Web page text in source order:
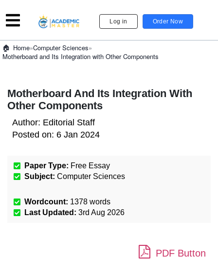
Log in Order Now
Home»Computer Sciences»
Motherboard and Its Integration with Other Components
Motherboard And Its Integration With
Other Components
Author: Editorial Staff
Posted on: 6 Jan 2024
Paper Type: Free Essay
Subject: Computer Sciences
Wordcount: 1378 words
Last Updated: 3rd Aug 2026
PDF Button